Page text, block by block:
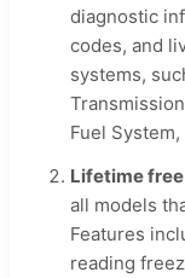
diagnostic
codes, and
systems,
Fuel
Lifetime
all models
Features
reading